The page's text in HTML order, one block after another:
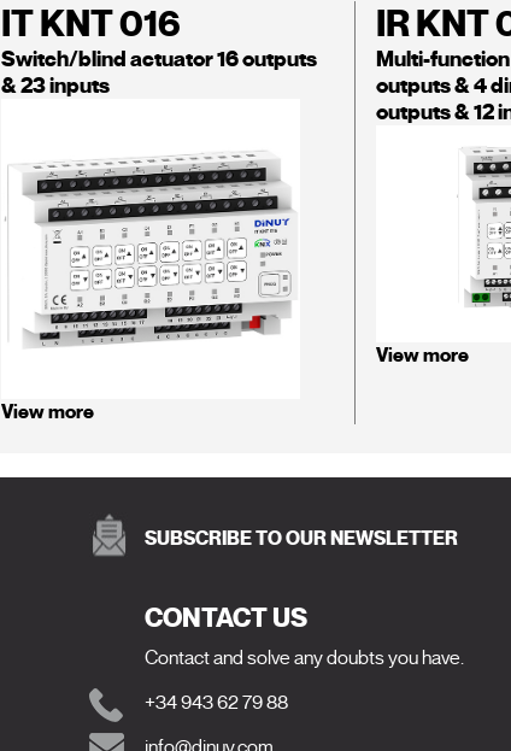
IT KNT 016
Switch/blind actuator 16 outputs
& 23 inputs
View more
IR KNT
Multi-
outputs & 4
outputs & 12
View more
SUBSCRIBE TO OUR NEWSLETTER
CONTACT US
Contact and solve any doubts you have.
+34 943 62 79 88